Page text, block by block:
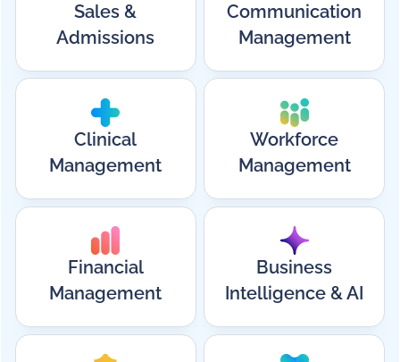
Sales &
Admissions
Clinical
Management
Financial
Management
Communication
Management
Workforce
Management
Business
Intelligence & AI